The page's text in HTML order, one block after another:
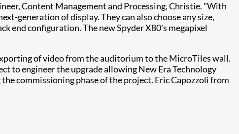
Content Management and Processing, Christie. "With
generation of display. They can also choose any size,
end configuration. The new Spyder X80's megapixel
of video from the auditorium to the MicroTiles wall.
to engineer the upgrade allowing New Era Technology
commissioning phase of the project. Eric Capozzoli from